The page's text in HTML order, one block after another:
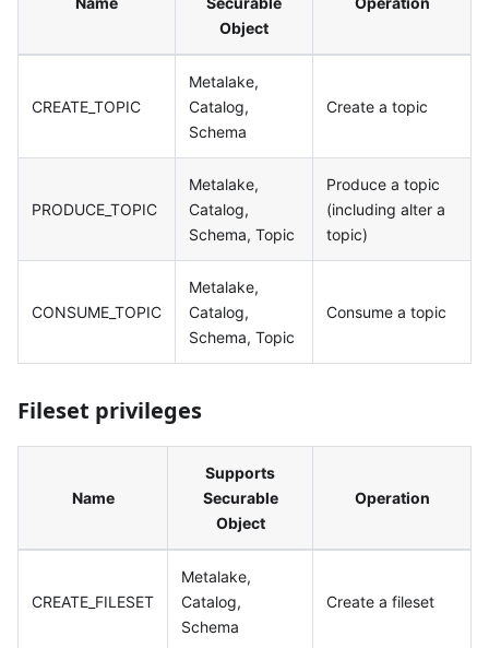
Object
CREATE_TOPIC
Metalake,
Catalog,
Schema
Create a topic
PRODUCE_TOPIC
Metalake,
Catalog,
Schema, Topic
Produce a topic
(including alter a
topic)
CONSUME_TOPIC
Metalake,
Catalog,
Schema, Topic
Consume a topic
Fileset privileges
Name
Supports
Securable
Object
Operation
CREATE_FILESET
Metalake,
Catalog,
Schema
Create a fileset